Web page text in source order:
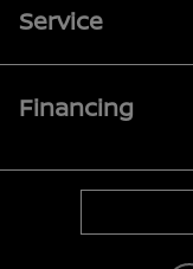
Service
Financing